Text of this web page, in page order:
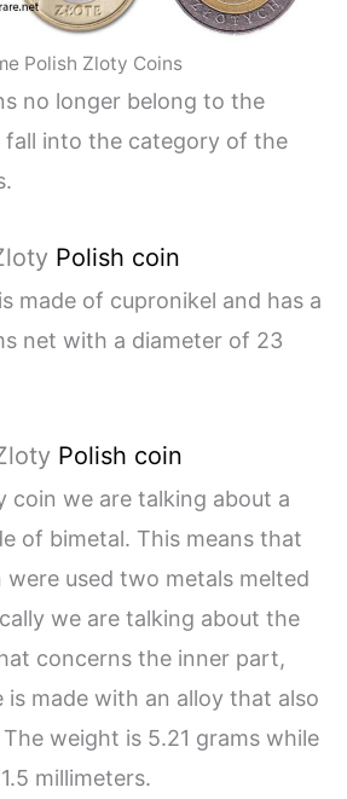
Polish Zloty Coins
no longer belong to the
fall into the category of the
Polish coin
made of cupronikel and has a
net with a diameter of 23
Polish coin
coin we are talking about a
of bimetal. This means that
used two metals melted
we are talking about the
concerns the inner part,
is made with an alloy that also
weight is 5.21 grams while
millimeters.